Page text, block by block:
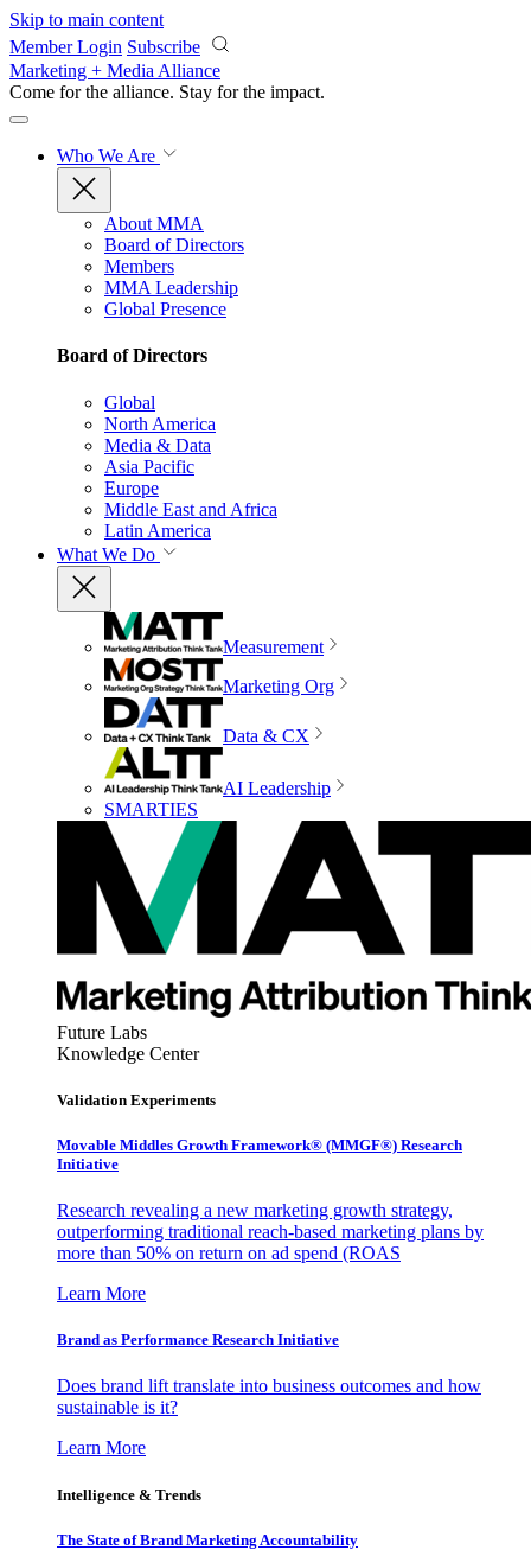
Skip to main content
Member Login Subscribe
Marketing + Media Alliance
Come for the alliance. Stay for the impact.
Who We Are
About MMA
Board of Directors
Members
MMA Leadership
Global Presence
Board of Directors
Global
North America
Media & Data
Asia Pacific
Europe
Middle East and Africa
Latin America
What We Do
Measurement
Marketing Org
Data & CX
AI Leadership
SMARTIES
Future Labs
Knowledge Center
Validation Experiments
Movable Middles Growth Framework® (MMGF®) Research
Initiative
Research revealing a new marketing growth strategy,
outperforming traditional reach-based marketing plans by
more than 50% on return on ad spend (ROAS
Learn More
Brand as Performance Research Initiative
Does brand lift translate into business outcomes and how
sustainable is it?
Learn More
Intelligence & Trends
The State of Brand Marketing Accountability